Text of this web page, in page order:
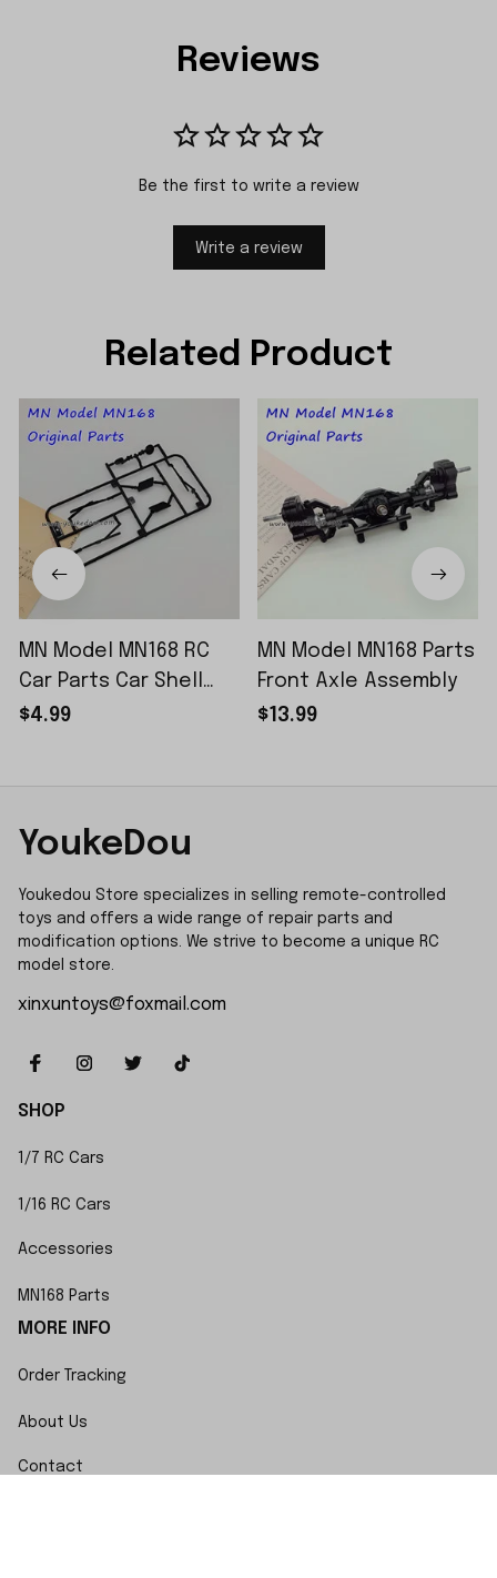
Reviews
Be the first to write a review
Write a review
Related Product
MN Model MN168 RC
Car Parts Car Shell
Sticker Small Piece
$4.99
MN Model MN168 Parts
Front Axle Assembly
$13.99
YoukeDou
Youkedou Store specializes in selling remote-controlled
toys and offers a wide range of repair parts and
modification options. We strive to become a unique RC
model store.
xinxuntoys@foxmail.com
SHOP
1/7 RC Cars
1/16 RC Cars
Accessories
MN168 Parts
MORE INFO
Order Tracking
About Us
Contact